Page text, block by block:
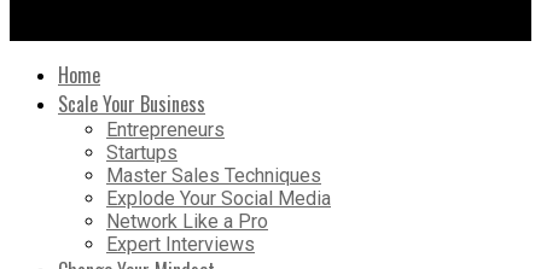
Home
Scale Your Business
Entrepreneurs
Startups
Master Sales Techniques
Explode Your Social Media
Network Like a Pro
Expert Interviews